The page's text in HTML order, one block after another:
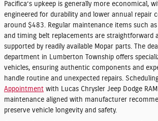
Pacifica’s upkeep is generally more economical,
engineered for durability and lower annual repair
around $483. Regular maintenance items such
and timing belt replacements are straightforward
supported by readily available Mopar parts. The
department in Lumberton Township offers
vehicles, ensuring authentic components and
handle routine and unexpected repairs.
Appointment with Lucas Chrysler Jeep Dodge
maintenance aligned with manufacturer
preserve vehicle longevity and safety.